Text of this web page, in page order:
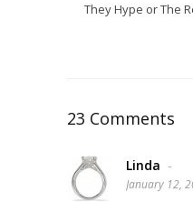
They Hype or The
23 Comments
Linda -
January 12,